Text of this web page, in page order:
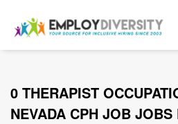
0 THERAPIST
NEVADA CPH JOB JOBS